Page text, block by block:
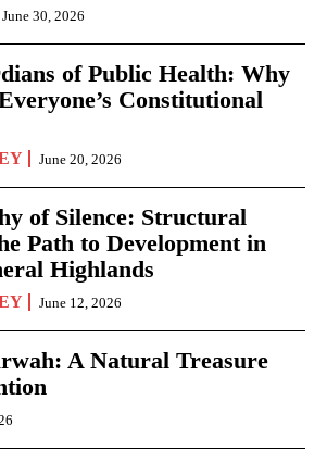
June 30, 2026
of Public Health: Why
Constitutional
June 20, 2026
of Silence: Structural
Path to Development in
Highlands
June 12, 2026
A Natural Treasure